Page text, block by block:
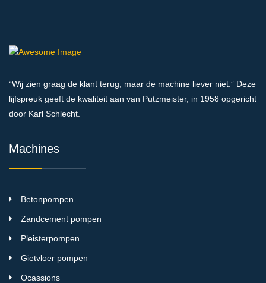
“Wij zien graag de klant terug, maar de machine liever niet.” Deze
lijfspreuk geeft de kwaliteit aan van Putzmeister, in 1958 opgericht
door Karl Schlecht.
Machines
Betonpompen
Zandcement pompen
Pleisterpompen
Gietvloer pompen
Ocassions